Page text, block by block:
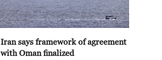
Iran says framework of agreement
with Oman finalized